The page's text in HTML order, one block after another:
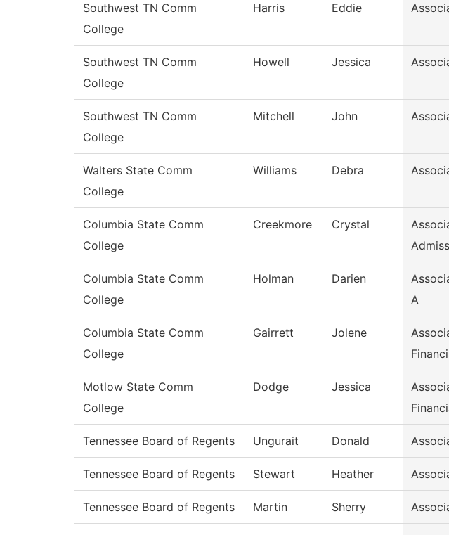
Southwest TN Comm
College
Harris Eddie
Southwest TN Comm
College
Howell Jessica
Southwest TN Comm
College
Mitchell John
Walters State Comm
College
Williams Debra
Columbia State Comm
College
Creekmore Crystal
Columbia State Comm
College
Holman Darien
A
Columbia State Comm
College
Gairrett Jolene
Motlow State Comm
College
Dodge Jessica
Tennessee Board of Regents Ungurait Donald
Tennessee Board of Regents Stewart Heather
Tennessee Board of Regents Martin Sherry